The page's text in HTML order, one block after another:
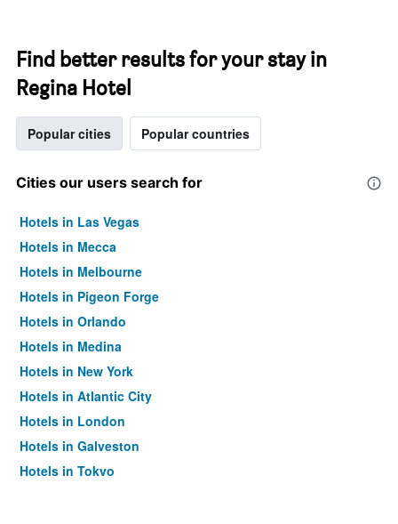
Find better results for your stay in
Regina Hotel
Popular cities Popular countries
Cities our users search for
Hotels in Las Vegas
Hotels in Mecca
Hotels in Melbourne
Hotels in Pigeon Forge
Hotels in Orlando
Hotels in Medina
Hotels in New York
Hotels in Atlantic City
Hotels in London
Hotels in Galveston
Hotels in Tokyo